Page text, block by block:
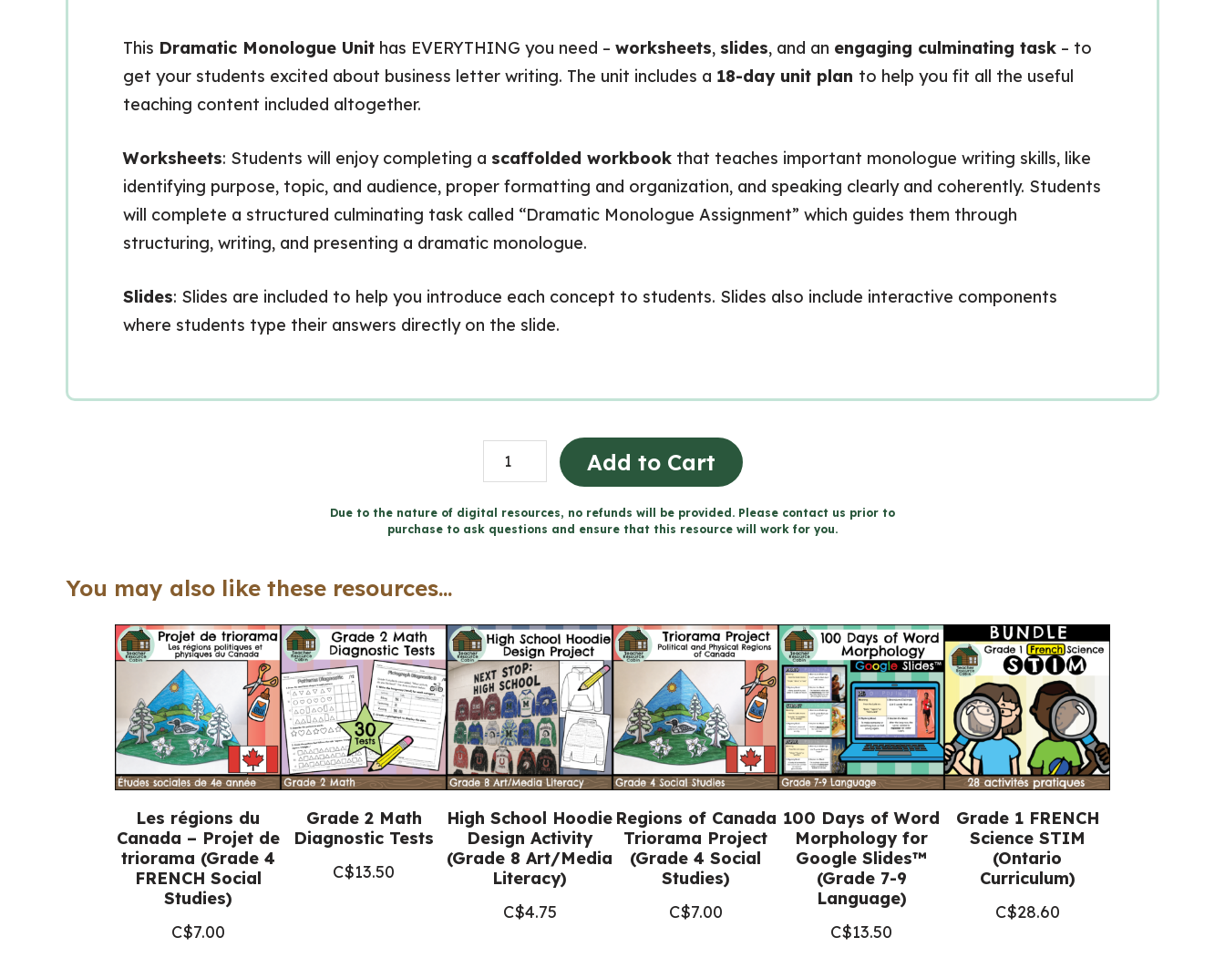
This Dramatic Monologue Unit has EVERYTHING you need – worksheets, slides, and an engaging culminating task – to
get your students excited about business letter writing. The unit includes a 18-day unit plan to help you fit all the useful
teaching content included altogether.
Worksheets: Students will enjoy completing a scaffolded workbook that teaches important monologue writing skills, like
identifying purpose, topic, and audience, proper formatting and organization, and speaking clearly and coherently. Students
will complete a structured culminating task called “Dramatic Monologue Assignment” which guides them through
structuring, writing, and presenting a dramatic monologue.
Slides: Slides are included to help you introduce each concept to students. Slides also include interactive components
where students type their answers directly on the slide.
Dramatic
Monologue
Unit
-
English
ENL1W
(Printable
+
Google
Slides™)
quantity
Add to Cart
Due to the nature of digital resources, no refunds will be provided. Please contact us prior to
purchase to ask questions and ensure that this resource will work for you.
You may also like these resources...
Les régions du
Canada – Projet de
triorama (Grade 4
FRENCH Social
Studies)
C$7.00
Grade 2 Math
Diagnostic Tests
C$13.50
High School Hoodie
Design Activity
(Grade 8 Art/Media
Literacy)
C$4.75
Regions of Canada
Triorama Project
(Grade 4 Social
Studies)
C$7.00
100 Days of Word
Morphology for
Google Slides™
(Grade 7-9
Language)
C$13.50
Grade 1 FRENCH
Science STIM
(Ontario
Curriculum)
C$28.60